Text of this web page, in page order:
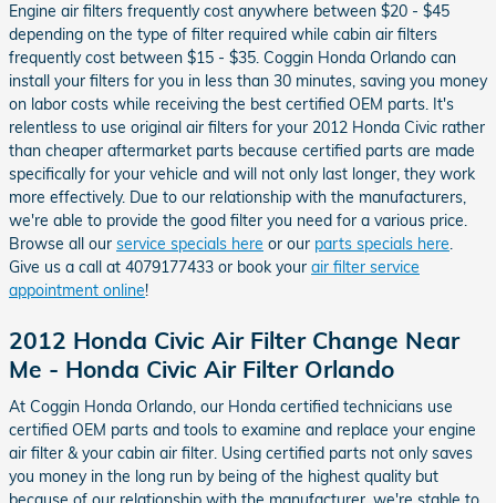
Engine air filters frequently cost anywhere between $20 - $45
depending on the type of filter required while cabin air filters
frequently cost between $15 - $35. Coggin Honda Orlando can
install your filters for you in less than 30 minutes, saving you money
on labor costs while receiving the best certified OEM parts. It's
relentless to use original air filters for your 2012 Honda Civic rather
than cheaper aftermarket parts because certified parts are made
specifically for your vehicle and will not only last longer, they work
more effectively. Due to our relationship with the manufacturers,
we're able to provide the good filter you need for a various price.
Browse all our service specials here or our parts specials here.
Give us a call at 4079177433 or book your air filter service
appointment online!
2012 Honda Civic Air Filter Change Near
Me - Honda Civic Air Filter Orlando
At Coggin Honda Orlando, our Honda certified technicians use
certified OEM parts and tools to examine and replace your engine
air filter & your cabin air filter. Using certified parts not only saves
you money in the long run by being of the highest quality but